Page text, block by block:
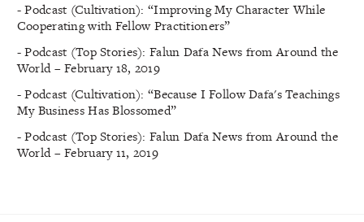
- Podcast (Cultivation): “Improving My Character While
Cooperating with Fellow Practitioners”
- Podcast (Top Stories): Falun Dafa News from Around the
World – February 18, 2019
- Podcast (Cultivation): “Because I Follow Dafa's Teachings
My Business Has Blossomed”
- Podcast (Top Stories): Falun Dafa News from Around the
World – February 11, 2019